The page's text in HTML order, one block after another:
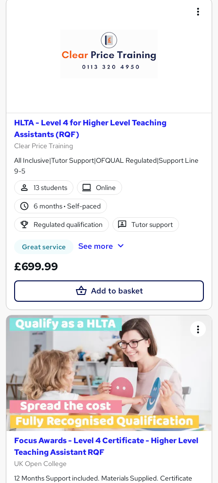
HLTA - Level 4 for Higher Level Teaching
Assistants (RQF)
Clear Price Training
All Inclusive|Tutor Support|OFQUAL Regulated|Support Line
9-5
13 students
Online
6 months· Self-paced
Regulated qualification Tutor support
Great service See more
£699.99
Add to basket
Focus Awards - Level 4 Certificate - Higher Level
Teaching Assistant RQF
UK Open College
12 Months Support included. Materials Supplied. Certificate